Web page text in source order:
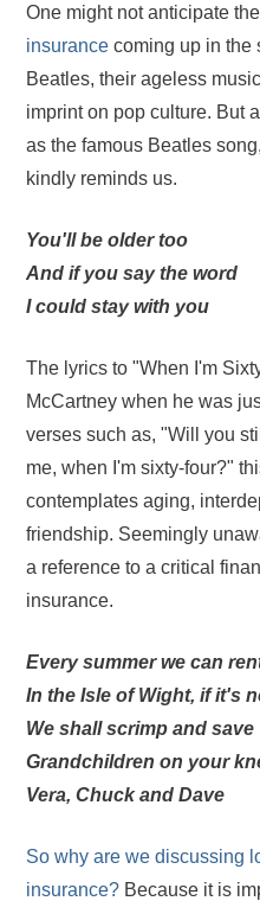
One might not anticipate
insurance coming up in the
Beatles, their ageless
imprint on pop culture. But
as the famous Beatles
kindly reminds us.
You'll be older too
And if you say the word
I could stay with you
The lyrics to "When I'm
McCartney when he was
verses such as, "Will you
me, when I'm sixty-four?"
contemplates aging,
friendship. Seemingly
a reference to a critical
insurance.
Every summer we can
In the Isle of Wight, if it's
We shall scrimp and save
Grandchildren on your
Vera, Chuck and Dave
So why are we discussing
insurance? Because it is